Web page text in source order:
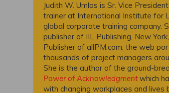
Judith W. Umlas is Sr. Vice
trainer at International Institute for
global corporate training company.
publisher of IIL Publishing, New
Publisher of allPM.com, the web
thousands of project managers
She is the author of the ground-
Power of Acknowledgmentwhich
with changing workplaces and lives